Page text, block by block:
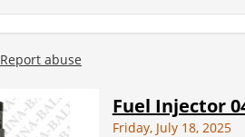
Report abuse
Fuel Injector
Friday, July 18, 2025